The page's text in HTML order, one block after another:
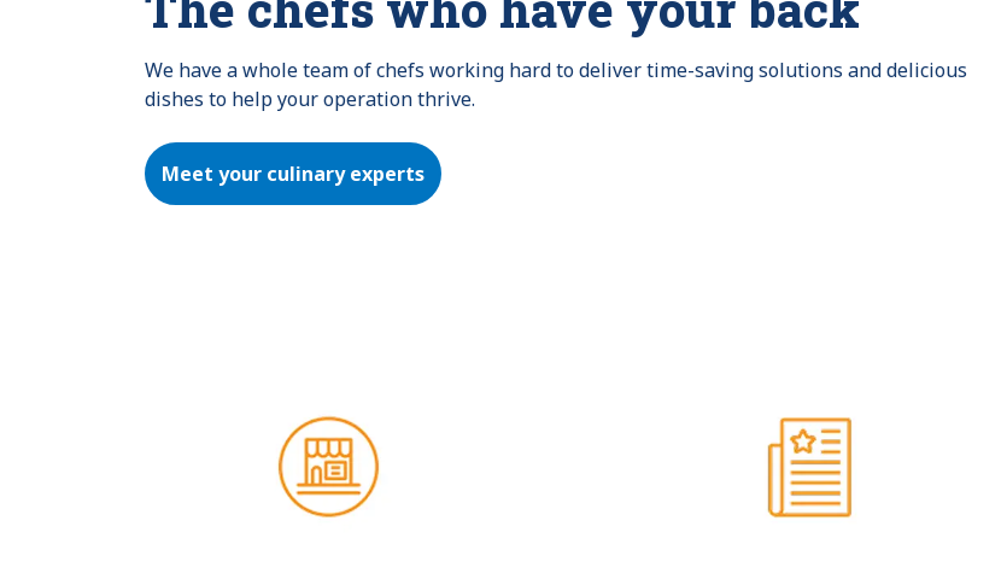
We have a whole team of chefs working hard to deliver time-saving solutions and delicious
dishes to help your operation thrive.
Meet your culinary experts